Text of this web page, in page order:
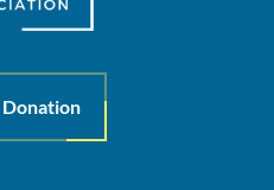
Donation